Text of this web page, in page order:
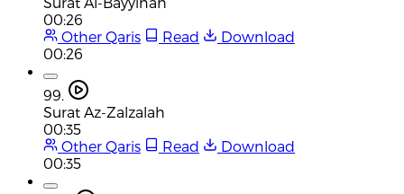
00:26
Other Qaris
Read
Download
00:26
99.
Surat Az-Zalzalah
00:35
Other Qaris
Read
Download
00:35